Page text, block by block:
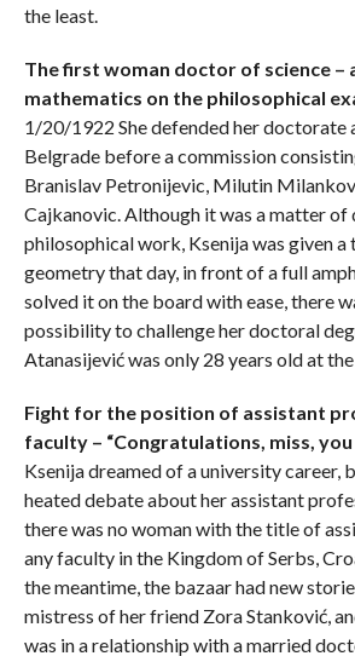
the least.
The first woman doctor of science –
mathematics on the philosophical
1/20/1922 She defended her doctorate
Belgrade before a commission
Branislav Petronijevic, Milutin
Cajkanovic. Although it was a matter of
philosophical work, Ksenija was given a
geometry that day, in front of a full
solved it on the board with ease, there
possibility to challenge her doctoral
Atanasijević was only 28 years old at
Fight for the position of assistant
faculty – “Congratulations, miss,
Ksenija dreamed of a university career,
heated debate about her assistant
there was no woman with the title of
any faculty in the Kingdom of Serbs,
the meantime, the bazaar had new
mistress of her friend Zora Stanković,
was in a relationship with a married